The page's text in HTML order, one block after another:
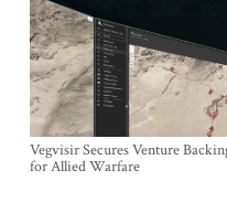
Vegvisir Secures Venture
for Allied Warfare